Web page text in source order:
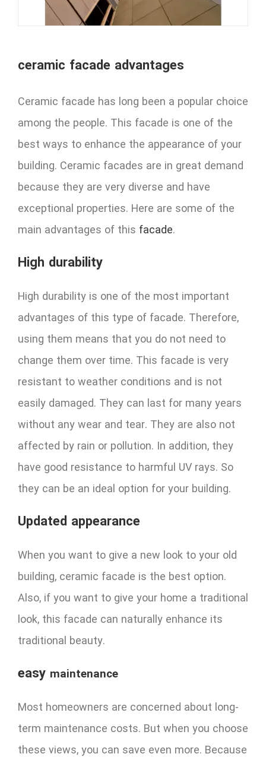
ceramic facade advantages
Ceramic facade has long been a popular choice
among the people. This facade is one of the
best ways to enhance the appearance of your
building. Ceramic facades are in great demand
because they are very diverse and have
exceptional properties. Here are some of the
main advantages of this facade.
High durability
High durability is one of the most important
advantages of this type of facade. Therefore,
using them means that you do not need to
change them over time. This facade is very
resistant to weather conditions and is not
easily damaged. They can last for many years
without any wear and tear. They are also not
affected by rain or pollution. In addition, they
have good resistance to harmful UV rays. So
they can be an ideal option for your building.
Updated appearance
When you want to give a new look to your old
building, ceramic facade is the best option.
Also, if you want to give your home a traditional
look, this facade can naturally enhance its
traditional beauty.
easy maintenance
Most homeowners are concerned about long-
term maintenance costs. But when you choose
these views, you can save even more. Because